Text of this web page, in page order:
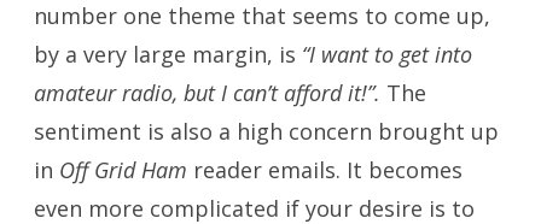
number one theme that seems to come up,
by a very large margin, is “I want to get into
amateur radio, but I can’t afford it!”. The
sentiment is also a high concern brought up
in Off Grid Ham reader emails. It becomes
even more complicated if your desire is to